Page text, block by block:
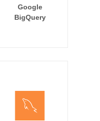
Google
BigQuery